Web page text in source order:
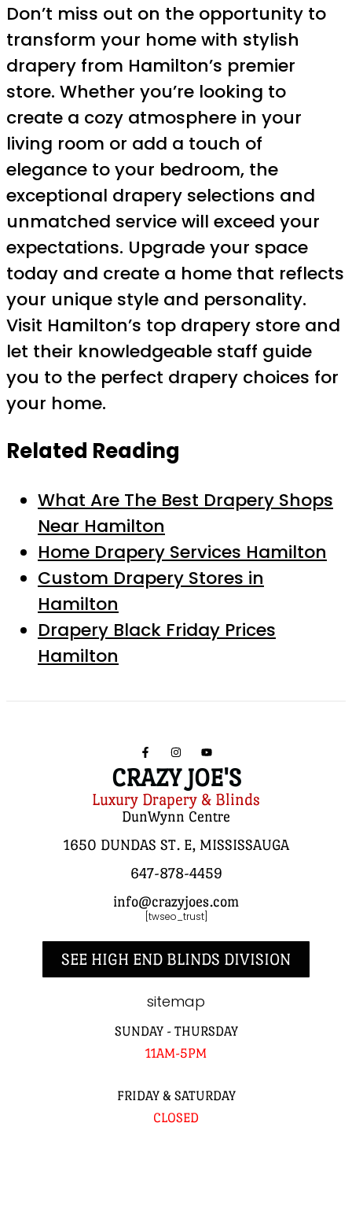
Don’t miss out on the opportunity to
transform your home with stylish
drapery from Hamilton’s premier
store. Whether you’re looking to
create a cozy atmosphere in your
living room or add a touch of
elegance to your bedroom, the
exceptional drapery selections and
unmatched service will exceed your
expectations. Upgrade your space
today and create a home that reflects
your unique style and personality.
Visit Hamilton’s top drapery store and
let their knowledgeable staff guide
you to the perfect drapery choices for
your home.
Related Reading
What Are The Best Drapery Shops
Near Hamilton
Home Drapery Services Hamilton
Custom Drapery Stores in
Hamilton
Drapery Black Friday Prices
Hamilton
CRAZY JOE'S
Luxury Drapery & Blinds
DunWynn Centre
1650 DUNDAS ST. E, MISSISSAUGA
647-878-4459
info@crazyjoes.com
[twseo_trust]
SEE HIGH END BLINDS DIVISION
sitemap
SUNDAY - THURSDAY
11AM-5PM
FRIDAY & SATURDAY
CLOSED